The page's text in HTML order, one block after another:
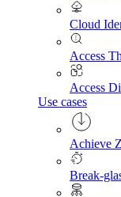
Cloud
Access
Access
Use cases
Achieve
Break-